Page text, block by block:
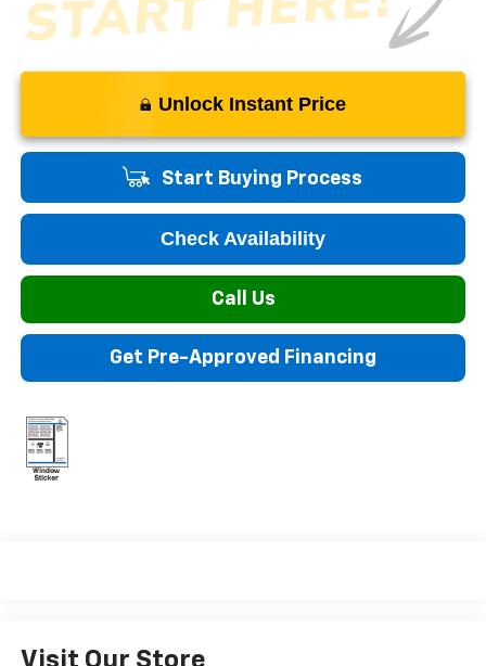
Unlock Instant Price
Start Buying Process
Check Availability
Call Us
Get Pre-Approved Financing
Visit Our Store